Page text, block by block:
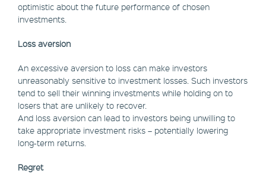
optimistic about the future performance of chosen
investments.
Loss aversion
An excessive aversion to loss can make investors
unreasonably sensitive to investment losses. Such investors
tend to sell their winning investments while holding on to
losers that are unlikely to recover.
And loss aversion can lead to investors being unwilling to
take appropriate investment risks – potentially lowering
long-term returns.
Regret